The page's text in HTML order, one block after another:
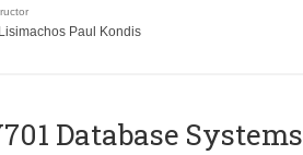
Lisimachos Paul Kondis
Database Systems